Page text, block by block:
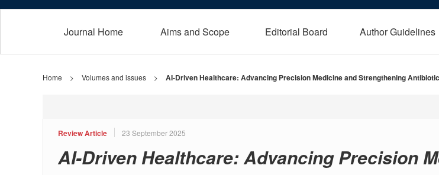
Journal Home Aims and Scope Editorial Board Author Guidelines
Home > Volumes and issues > AI-Driven Healthcare: Advancing Precision Medicine and Strengthening
Review Article 23 September 2025
AI-Driven Healthcare: Advancing Precision